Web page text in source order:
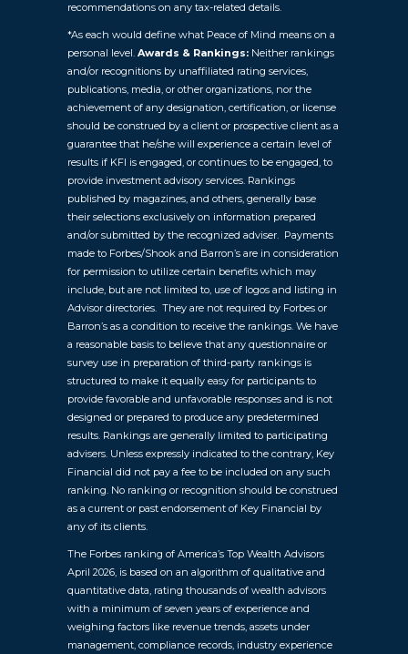
recommendations on any tax-related details.
*As each would define what Peace of Mind means on a
personal level. Awards & Rankings: Neither rankings
and/or recognitions by unaffiliated rating services,
publications, media, or other organizations, nor the
achievement of any designation, certification, or license
should be construed by a client or prospective client as a
guarantee that he/she will experience a certain level of
results if KFI is engaged, or continues to be engaged, to
provide investment advisory services. Rankings
published by magazines, and others, generally base
their selections exclusively on information prepared
and/or submitted by the recognized adviser. Payments
made to Forbes/Shook and Barron’s are in consideration
for permission to utilize certain benefits which may
include, but are not limited to, use of logos and listing in
Advisor directories. They are not required by Forbes or
Barron’s as a condition to receive the rankings. We have
a reasonable basis to believe that any questionnaire or
survey use in preparation of third-party rankings is
structured to make it equally easy for participants to
provide favorable and unfavorable responses and is not
designed or prepared to produce any predetermined
results. Rankings are generally limited to participating
advisers. Unless expressly indicated to the contrary, Key
Financial did not pay a fee to be included on any such
ranking. No ranking or recognition should be construed
as a current or past endorsement of Key Financial by
any of its clients.
The Forbes ranking of America’s Top Wealth Advisors
April 2026, is based on an algorithm of qualitative and
quantitative data, rating thousands of wealth advisors
with a minimum of seven years of experience and
weighing factors like revenue trends, assets under
management, compliance records, industry experience